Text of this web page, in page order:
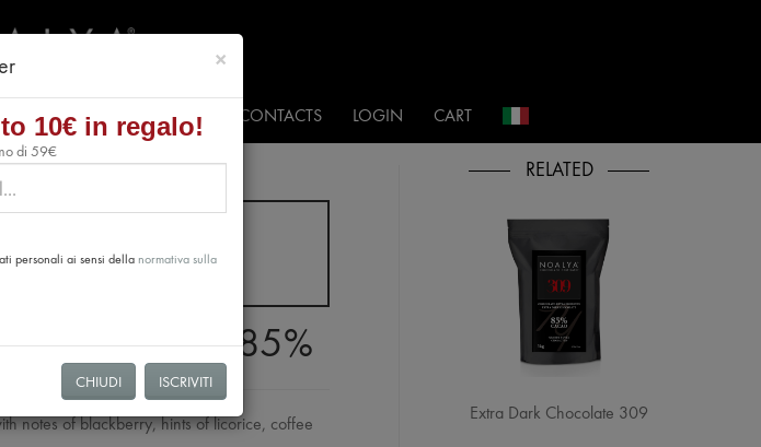
VIDEO #CLUBNOALYA CONTACTS LOGIN CART
be processed.
31st.
Chocolate 85%
notes of blackberry, hints of licorice, coffee
Extra Dark Chocolate 309
×
10€ in regalo!
di 59€
personali ai sensi dellanormativa sulla
CHIUDI ISCRIVITI